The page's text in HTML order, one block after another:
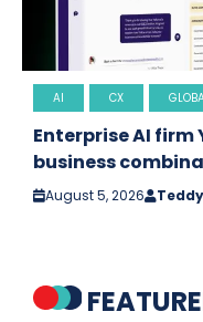
AI CX
Enterprise AI firm
business
August 5, 2026